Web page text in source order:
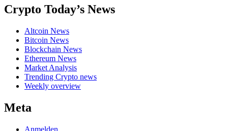
Crypto Today’s News
Altcoin News
Bitcoin News
Blockchain News
Ethereum News
Market Analysis
Trending Crypto news
Weekly overview
Meta